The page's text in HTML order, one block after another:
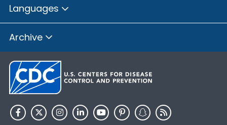
Languages
Archive